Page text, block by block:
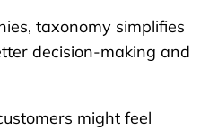
taxonomy simplifies
decision-making and
might feel